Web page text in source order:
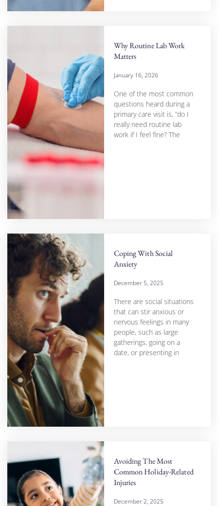
Why Routine Lab Work
Matters
January 16, 2026
One of the most common
questions heard during a
primary care visit is, “do I
really need routine lab
work if I feel fine? The
Coping With Social
Anxiety
December 5, 2025
There are social situations
that can stir anxious or
nervous feelings in many
people, such as large
gatherings, going on a
date, or presenting in
Avoiding The Most
Common Holiday-Related
Injuries
December 2, 2025